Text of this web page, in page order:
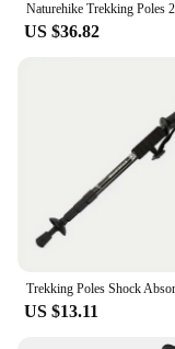
**Adaptable for
Whether you're
range of
extends to
hikers to those
lightweight
extended
that they can
of all heights.
a group, these
US $36.82
US $13.11